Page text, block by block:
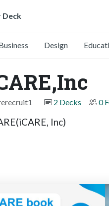
Deck
Design
2 Decks 0
Inc)